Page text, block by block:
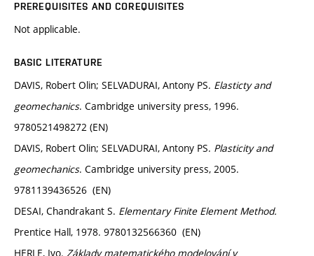
PREREQUISITES AND COREQUISITES
Not applicable.
BASIC LITERATURE
DAVIS, Robert Olin; SELVADURAI, Antony PS. Elasticty and
geomechanics. Cambridge university press, 1996.
9780521498272 (EN)
DAVIS, Robert Olin; SELVADURAI, Antony PS. Plasticity and
geomechanics. Cambridge university press, 2005.
9781139436526 (EN)
DESAI, Chandrakant S. Elementary Finite Element Method.
Prentice Hall, 1978. 9780132566360 (EN)
HERLE, Ivo. Základy matematického modelování v